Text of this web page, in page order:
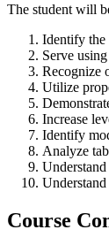
The student will
Identify the
Serve
Recognize
Utilize
Increase
Identify
Analyze
Course